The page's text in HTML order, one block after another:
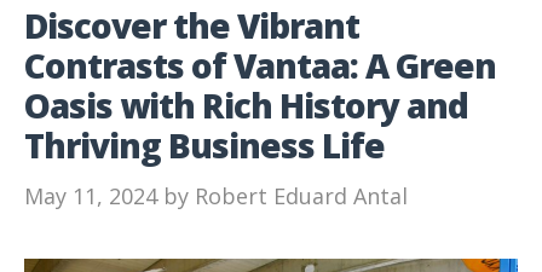
Discover the Vibrant
Contrasts of Vantaa: A Green
Oasis with Rich History and
Thriving Business Life
May 11, 2024 by Robert Eduard Antal